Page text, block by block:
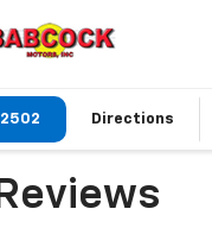
Directions